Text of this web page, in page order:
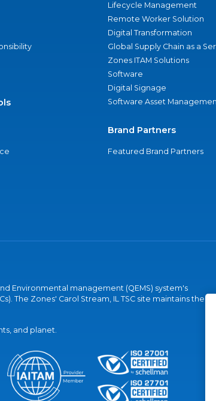
Lifecycle Management
Remote Worker Solution
Digital Transformation
Global Supply Chain as a
Zones ITAM Solutions
Software
Digital Signage
Software Asset
Brand Partners
Featured Brand Partners
Environmental management (QEMS) system's
The Zones' Carol Stream, IL TSC site maintains the
and planet.